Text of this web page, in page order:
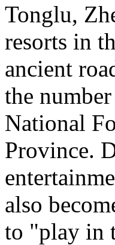
Tonglu,
resorts in
ancient
the
National
Province.
also
to "play in